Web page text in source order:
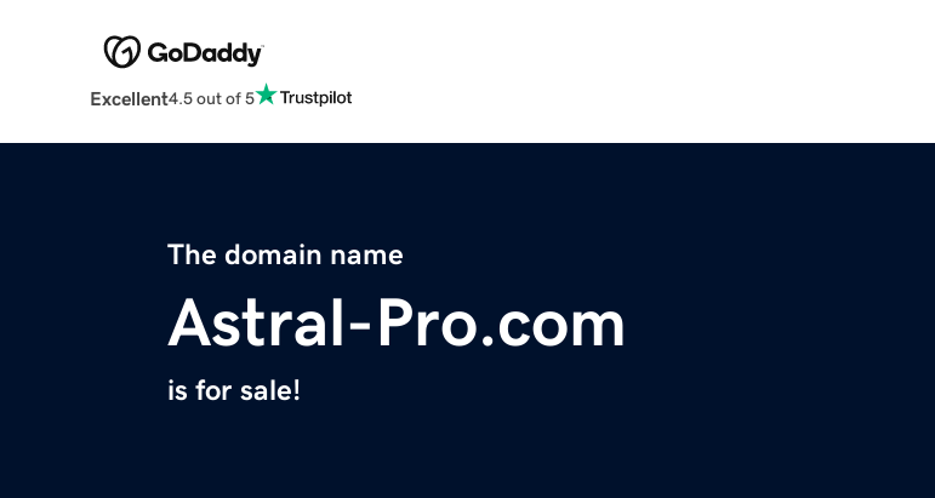
Excellent4.5 out of 5
The domain name
Astral-Pro.com
is for sale!